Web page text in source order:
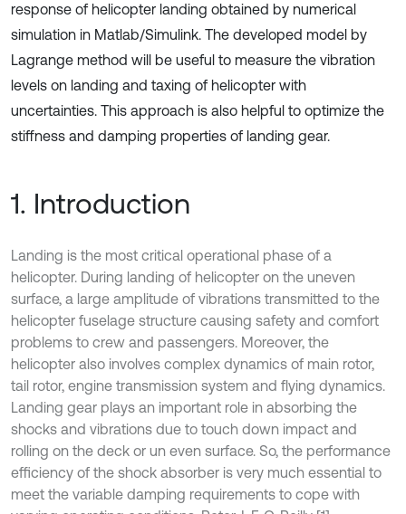
response of helicopter landing obtained by numerical
simulation in Matlab/Simulink. The developed model by
Lagrange method will be useful to measure the vibration
levels on landing and taxing of helicopter with
uncertainties. This approach is also helpful to optimize the
stiffness and damping properties of landing gear.
1. Introduction
Landing is the most critical operational phase of a
helicopter. During landing of helicopter on the uneven
surface, a large amplitude of vibrations transmitted to the
helicopter fuselage structure causing safety and comfort
problems to crew and passengers. Moreover, the
helicopter also involves complex dynamics of main rotor,
tail rotor, engine transmission system and flying dynamics.
Landing gear plays an important role in absorbing the
shocks and vibrations due to touch down impact and
rolling on the deck or un even surface. So, the performance
efficiency of the shock absorber is very much essential to
meet the variable damping requirements to cope with